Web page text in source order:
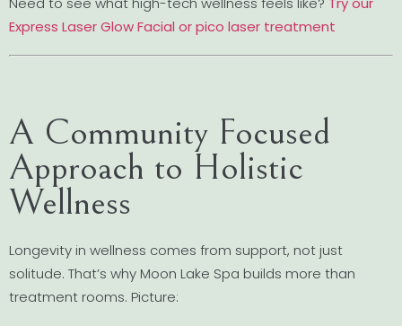
Express Laser Glow Facial or pico laser treatment
A Community Focused
Approach to Holistic
Wellness
Longevity in wellness comes from support, not just
solitude. That’s why Moon Lake Spa builds more than
treatment rooms. Picture: